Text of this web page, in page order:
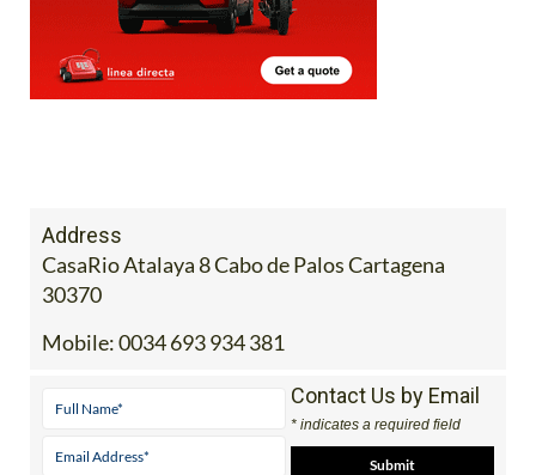
Address
CasaRio Atalaya 8 Cabo de Palos Cartagena
30370
Mobile:0034 693 934 381
Contact Us by Email
* indicates a required field